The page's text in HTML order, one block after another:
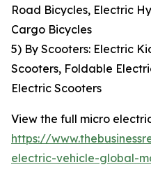
Road Bicycles, Electric
Cargo Bicycles
5) By Scooters: Electric
Scooters, Foldable
Electric Scooters
View the full micro
https://
electric-vehicle-global-